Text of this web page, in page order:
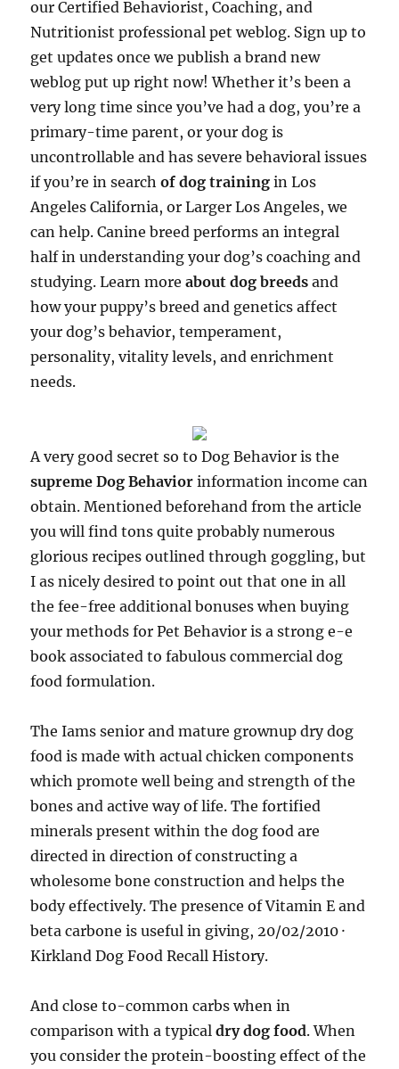
our Certified Behaviorist, Coaching, and
Nutritionist professional pet weblog. Sign up to
get updates once we publish a brand new
weblog put up right now! Whether it’s been a
very long time since you’ve had a dog, you’re a
primary-time parent, or your dog is
uncontrollable and has severe behavioral issues
if you’re in searchof dog training in Los
Angeles California, or Larger Los Angeles, we
can help. Canine breed performs an integral
half in understanding your dog’s coaching and
studying. Learn moreabout dog breeds and
how your puppy’s breed and genetics affect
your dog’s behavior, temperament,
personality, vitality levels, and enrichment
needs.
A very good secret so to Dog Behavior is the
supreme Dog Behavior information income can
obtain. Mentioned beforehand from the article
you will find tons quite probably numerous
glorious recipes outlined through goggling, but
I as nicely desired to point out that one in all
the fee-free additional bonuses when buying
your methods for Pet Behavior is a strong e-e
book associated to fabulous commercial dog
food formulation.
The Iams senior and mature grownup dry dog
food is made with actual chicken components
which promote well being and strength of the
bones and active way of life. The fortified
minerals present within the dog food are
directed in direction of constructing a
wholesome bone construction and helps the
body effectively. The presence of Vitamin E and
beta carbone is useful in giving, 20/02/2010 ·
Kirkland Dog Food Recall History.
And close to-common carbs when in
comparison with a typicaldry dog food. When
you consider the protein-boosting effect of the